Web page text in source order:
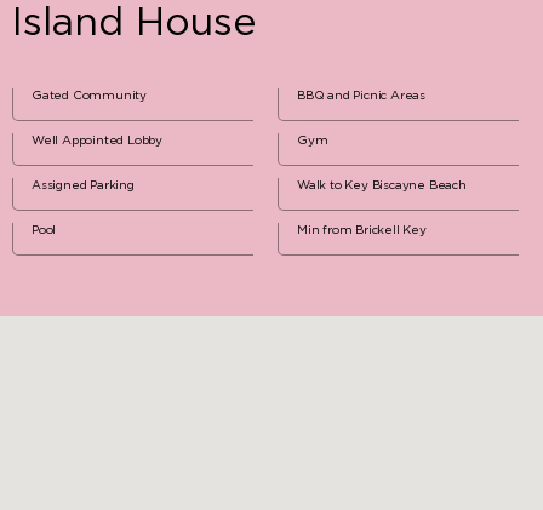
Island House
Gated Community
Well Appointed Lobby
Assigned Parking
Pool
BBQ and Picnic Areas
Gym
Walk to Key Biscayne Beach
Min from Brickell Key